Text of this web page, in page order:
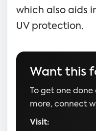
which also aids
UV protection.
Want this
To get one
more, connect
Visit: